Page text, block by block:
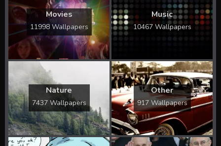
Movies
11998 Wallpapers
Music
10467 Wallpapers
Nature
7437 Wallpapers
Other
917 Wallpapers